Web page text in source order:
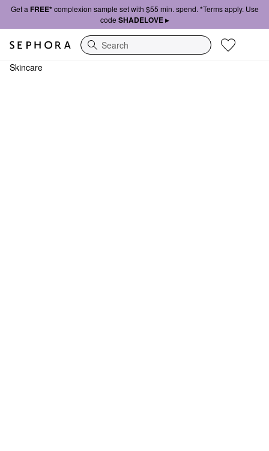
Get a FREE*complexion sample set with $55 min. spend. *Terms apply. Use
code SHADELOVE ▸
Search
Skincare